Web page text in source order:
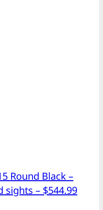
Round Black –
sights – $544.99